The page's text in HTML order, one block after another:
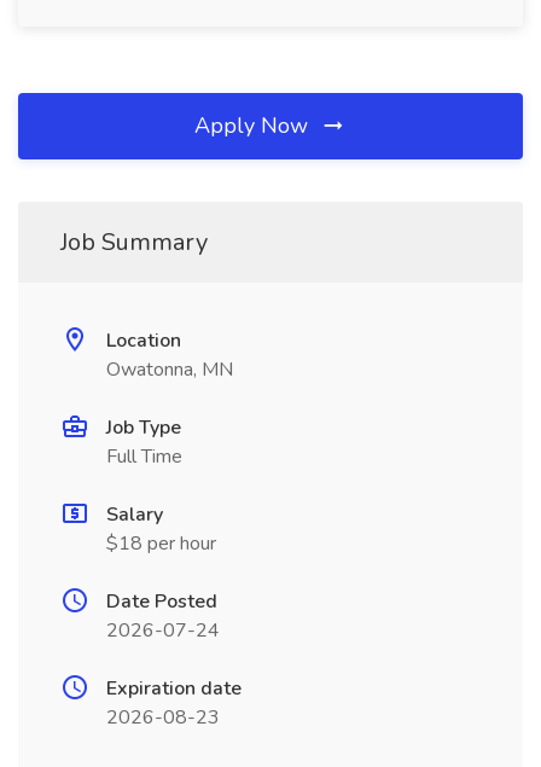
Apply Now
Job Summary
Location
Owatonna, MN
Job Type
Full Time
Salary
$18 per hour
Date Posted
2026-07-24
Expiration date
2026-08-23